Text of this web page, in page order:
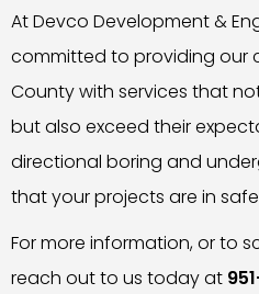
At Devco Development &
committed to providing our
County with services that
but also exceed their
directional boring and
that your projects are in
For more information, or to
reach out to us today at